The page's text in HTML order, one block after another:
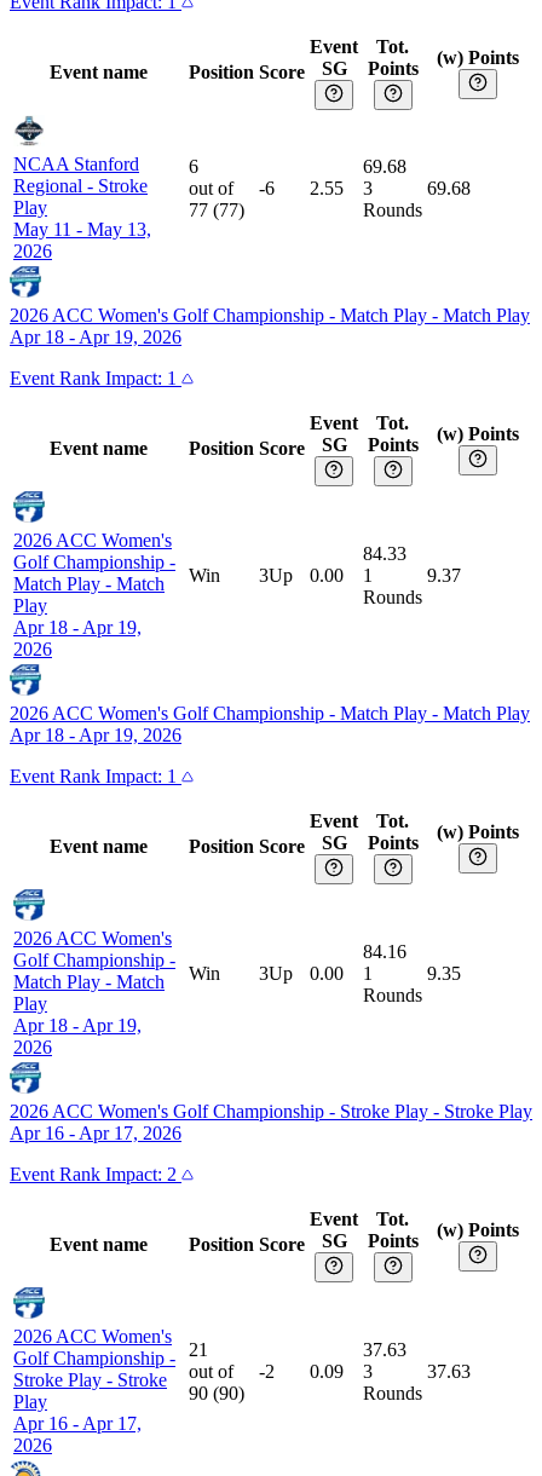
Event name Position Score
Event
SG
Tot.
Points
(w) Points
NCAA Stanford
Regional - Stroke
Play
May 11 - May 13,
2026
6
out of
77 (77)
-6 2.55
69.68
3
Rounds
69.68
2026 ACC Women's Golf Championship - Match Play - Match Play
Apr 18 - Apr 19, 2026
Event Rank Impact: 1
Event name Position Score
Event
SG
Tot.
Points
(w) Points
2026 ACC Women's
Golf Championship -
Match Play - Match
Play
Apr 18 - Apr 19,
2026
Win 3Up 0.00
84.33
1
Rounds
9.37
2026 ACC Women's Golf Championship - Match Play - Match Play
Apr 18 - Apr 19, 2026
Event Rank Impact: 1
Event name Position Score
Event
SG
Tot.
Points
(w) Points
2026 ACC Women's
Golf Championship -
Match Play - Match
Play
Apr 18 - Apr 19,
2026
Win 3Up 0.00
84.16
1
Rounds
9.35
2026 ACC Women's Golf Championship - Stroke Play - Stroke Play
Apr 16 - Apr 17, 2026
Event Rank Impact: 2
Event name Position Score
Event
SG
Tot.
Points
(w) Points
2026 ACC Women's
Golf Championship -
Stroke Play - Stroke
Play
Apr 16 - Apr 17,
2026
21
out of
90 (90)
-2 0.09
37.63
3
Rounds
37.63